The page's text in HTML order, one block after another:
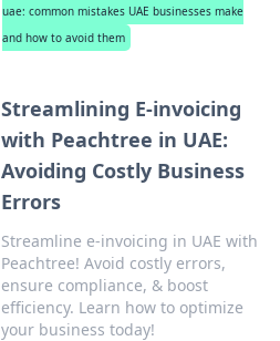
uae: common mistakes UAE businesses make
and how to avoid them
Streamlining E-invoicing
with Peachtree in UAE:
Avoiding Costly Business
Errors
Streamline e-invoicing in UAE with
Peachtree! Avoid costly errors,
ensure compliance, & boost
efficiency. Learn how to optimize
your business today!